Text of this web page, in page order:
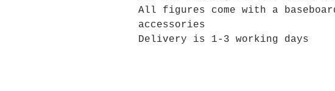
All figures come with a
accessories
Delivery is 1-3 working days